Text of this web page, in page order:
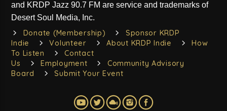
and KRDP Jazz 90.7 FM are service and trademarks of
Desert Soul Media, Inc.
Donate (Membership)
Sponsor KRDP
Indie
Volunteer About KRDP Indie
How
To Listen
Contact
Us
Employment
Community Advisory
Board
Submit Your Event